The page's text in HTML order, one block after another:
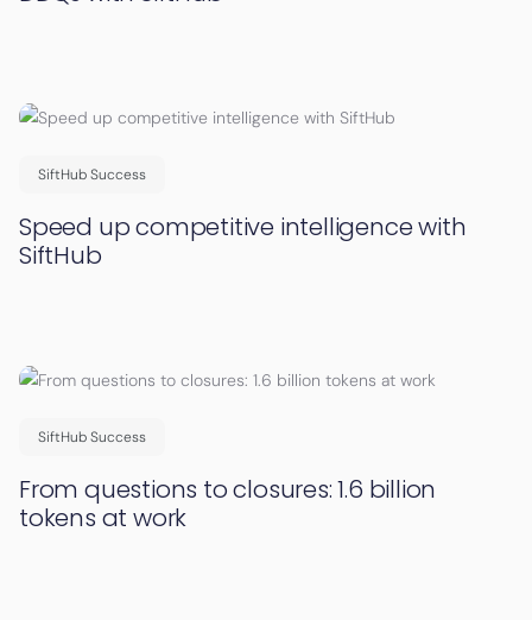
SiftHub Success
Speed up competitive intelligence with
SiftHub
SiftHub Success
From questions to closures: 1.6 billion
tokens at work